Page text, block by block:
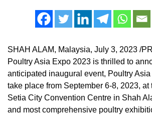
SHAH ALAM, Malaysia, July 3, 2023 /
Poultry Asia Expo 2023 is thrilled to
anticipated inaugural event, Poultry
take place from September 6-8, 2023, at
Setia City Convention Centre in Shah
and most comprehensive poultry